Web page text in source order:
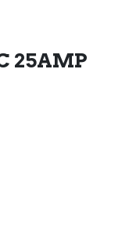
25AMP